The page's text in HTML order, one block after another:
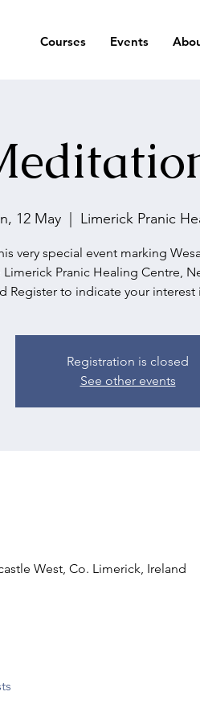
Courses Events
12 May
  |
Limerick Pranic
very special event marking
Pranic Healing Centre,
Register to indicate your
Registration is closed
See other events
West, Co. Limerick, Ireland